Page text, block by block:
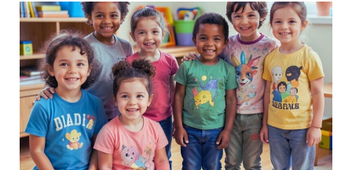
Autism
and
ADHD:
Understanding
the
Connection
and
Overlap